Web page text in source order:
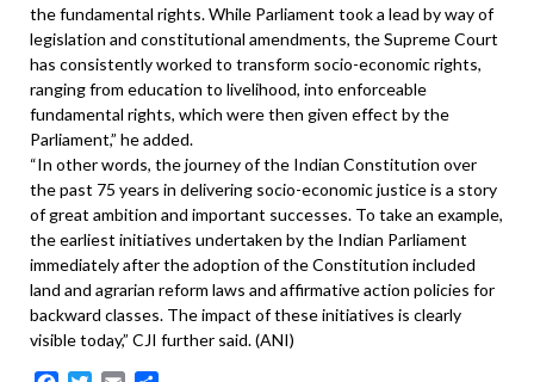
the fundamental rights. While Parliament took a lead by way of
legislation and constitutional amendments, the Supreme Court
has consistently worked to transform socio-economic rights,
ranging from education to livelihood, into enforceable
fundamental rights, which were then given effect by the
Parliament,” he added.
“In other words, the journey of the Indian Constitution over
the past 75 years in delivering socio-economic justice is a story
of great ambition and important successes. To take an example,
the earliest initiatives undertaken by the Indian Parliament
immediately after the adoption of the Constitution included
land and agrarian reform laws and affirmative action policies for
backward classes. The impact of these initiatives is clearly
visible today,” CJI further said. (ANI)